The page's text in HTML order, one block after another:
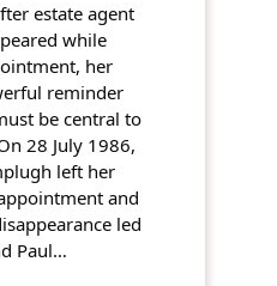
estate agent
while
her
reminder
be central to
28 July 1986,
left her
and
led
Paul…